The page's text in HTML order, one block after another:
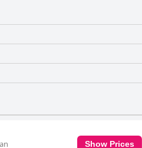
polite demeanor, the staff,
and convenient parking, with
making the motel a preferred
choice for those traveling with
Show Prices